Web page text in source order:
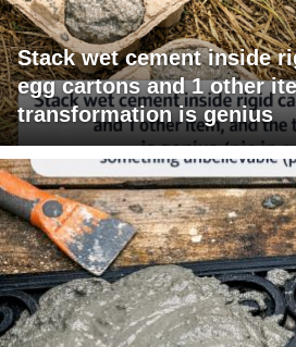
Stack wet cement inside
egg cartons and 1 other
transformation is genius